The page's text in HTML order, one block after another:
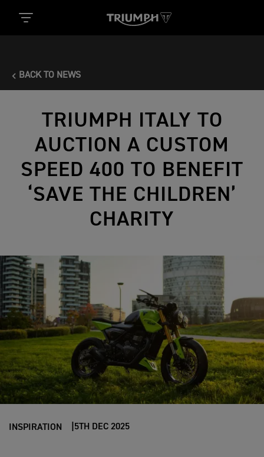
BACK TO NEWS
TRIUMPH ITALY TO
AUCTION A CUSTOM
SPEED 400 TO BENEFIT
‘SAVE THE CHILDREN’
CHARITY
INSPIRATION 5TH DEC 2025